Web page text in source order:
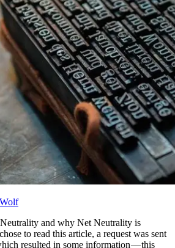
and why Net Neutrality is
to read this article, a request was sent
resulted in some information — this